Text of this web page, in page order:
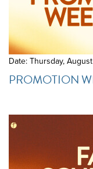
Date: Thursday,
PROMOTION